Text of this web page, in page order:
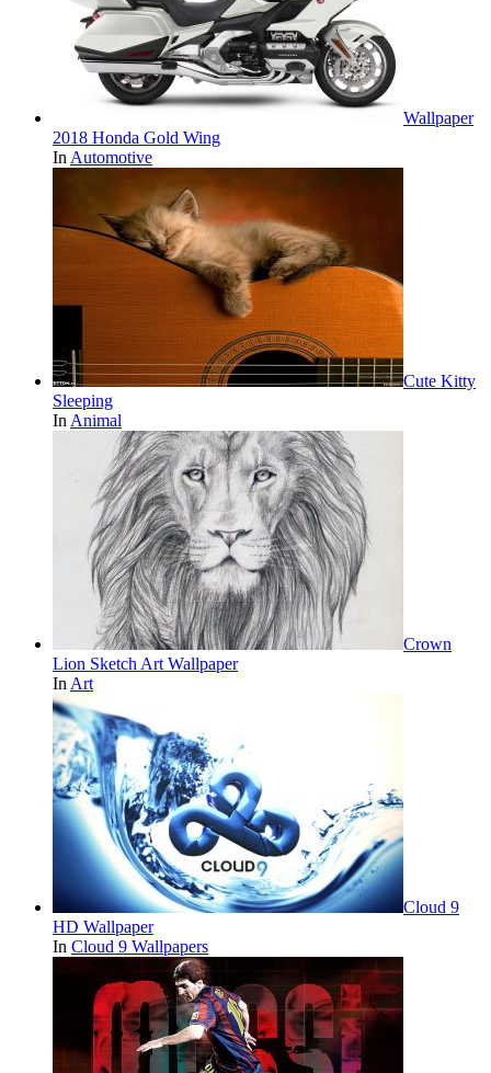
Wallpaper
2018 Honda Gold Wing
In Automotive
Cute Kitty
Sleeping
In Animal
Crown
Lion Sketch Art Wallpaper
In Art
Cloud 9
HD Wallpaper
In Cloud 9 Wallpapers